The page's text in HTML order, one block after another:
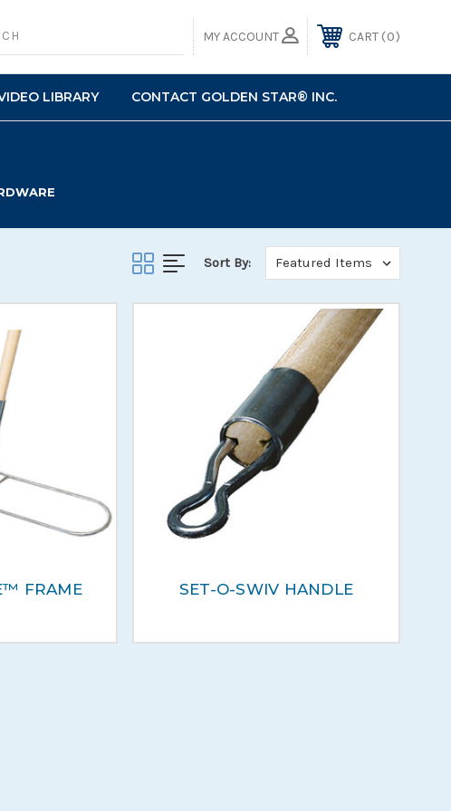
MY ACCOUNT CART 0
LIBRARY CONTACT GOLDEN STAR® INC.
Sort By:
FRAME SET-O-SWIV HANDLE